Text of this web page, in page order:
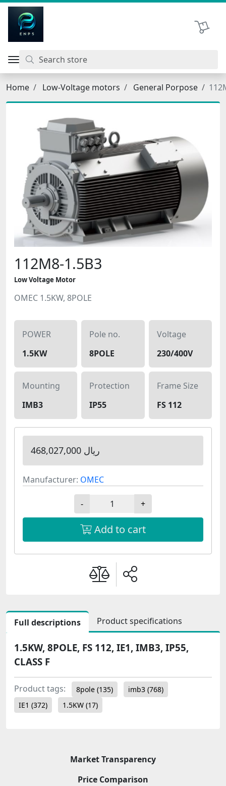
Shopping
Home Low-Voltage motors General Porpose
112M8-1.5B3
Low Voltage Motor
OMEC 1.5KW, 8POLE
POWER
1.5KW
Pole no.
8POLE
Voltage
230/400V
Mounting
IMB3
Protection
IP55
Frame Size
FS 112
468,027,000 ریال
Manufacturer: OMEC
- +
Add to cart
Full descriptions Product specifications
1.5KW, 8POLE, FS 112, IE1, IMB3, IP55,
CLASS F
Product tags: 8pole (135) imb3 (768)
IE1 (372) 1.5KW (17)
Market Transparency
Price Comparison